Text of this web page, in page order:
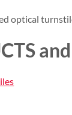
optical